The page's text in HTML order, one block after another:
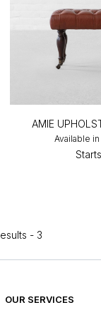
AMIE
Available
- 3
OUR SERVICES